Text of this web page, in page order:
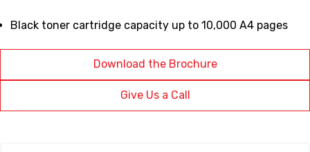
Black toner cartridge capacity up to 10,000 A4 pages
Download the Brochure
Give Us a Call